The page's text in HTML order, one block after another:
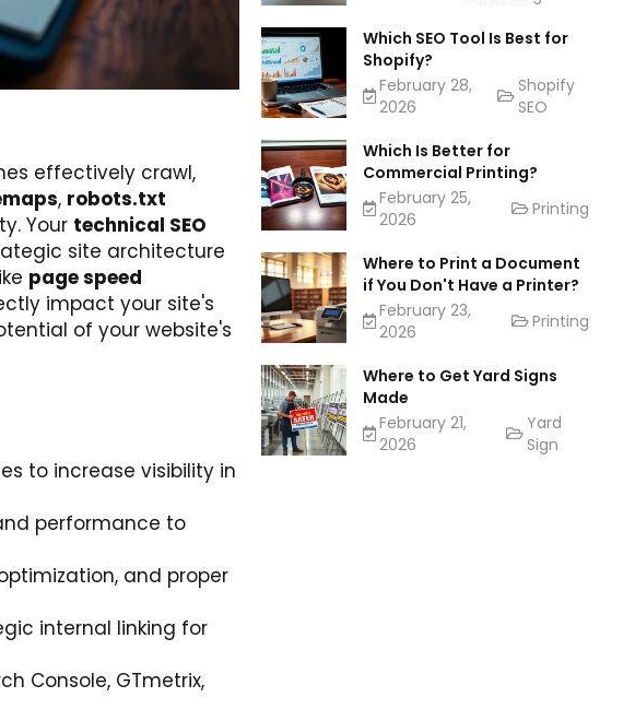
effectively crawl,
, robots.txt
Your technical SEO
site architecture
page speed
impact your site's
of your website's
to increase visibility in
performance to
and proper
internal linking for
Console, GTmetrix,
Which SEO Tool Is Best for
Shopify?
February 28,
2026
Shopify
SEO
Which Is Better for
Commercial Printing?
February 25,
2026
Printing
Where to Print a Document
if You Don't Have a Printer?
February 23,
2026
Printing
Where to Get Yard Signs
Made
February 21,
2026
Yard
Sign